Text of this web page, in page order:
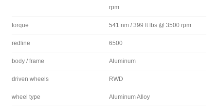
rpm
torque 541 nm / 399 ft lbs @ 3500 rpm
redline 6500
body / frame Aluminum
driven wheels RWD
wheel type Aluminum Alloy